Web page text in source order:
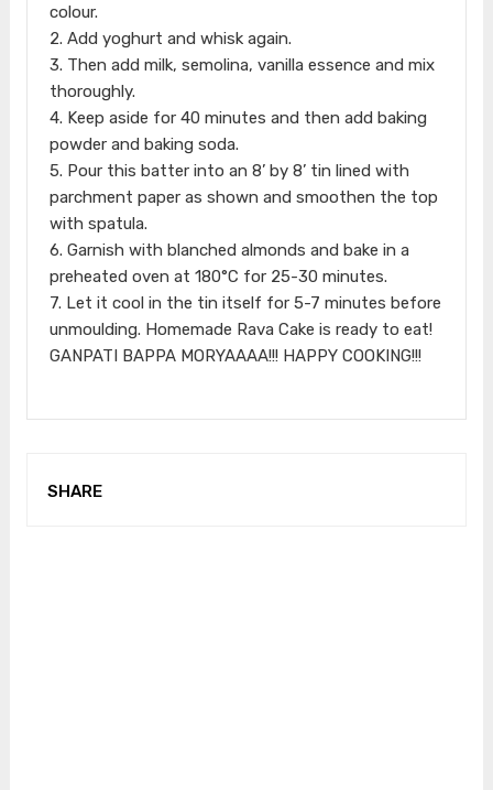
colour.
2. Add yoghurt and whisk again.
3. Then add milk, semolina, vanilla essence and mix
thoroughly.
4. Keep aside for 40 minutes and then add baking
powder and baking soda.
5. Pour this batter into an 8’ by 8’ tin lined with
parchment paper as shown and smoothen the top
with spatula.
6. Garnish with blanched almonds and bake in a
preheated oven at 180°C for 25-30 minutes.
7. Let it cool in the tin itself for 5-7 minutes before
unmoulding. Homemade Rava Cake is ready to eat!
GANPATI BAPPA MORYAAAA!!! HAPPY COOKING!!!
SHARE